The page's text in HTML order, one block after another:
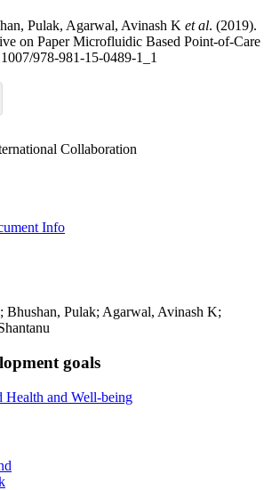
Pulak, Agarwal, Avinash K et al. (2019).
on Paper Microfluidic Based Point-of-Care
978-981-15-0489-1_1
Collaboration
Info
Bhushan, Pulak; Agarwal, Avinash K;
goals
Health and Well-being